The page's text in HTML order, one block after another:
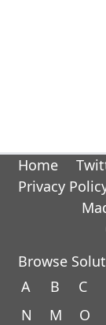
Home
Privacy
Browse
A
B C
N
M O